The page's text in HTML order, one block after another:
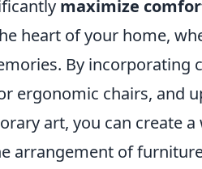
maximize
heart of your home,
By incorporating
ergonomic chairs, and
art, you can create a
arrangement of